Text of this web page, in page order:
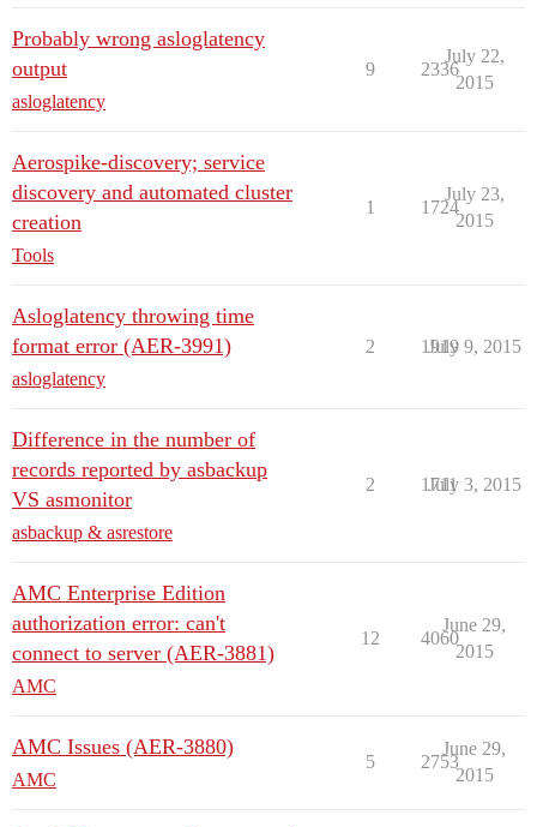
Probably wrong asloglatency
output
asloglatency
9 2336
July 22,
2015
Aerospike-discovery; service
discovery and automated cluster
creation
Tools
1 1724
July 23,
2015
Asloglatency throwing time
format error (AER-3991)
asloglatency
2 1919
July 9, 2015
Difference in the number of
records reported by asbackup
VS asmonitor
asbackup & asrestore
2 1711
July 3, 2015
AMC Enterprise Edition
authorization error: can't
connect to server (AER-3881)
AMC
12 4060
June 29,
2015
AMC Issues (AER-3880)
AMC
5 2753
June 29,
2015